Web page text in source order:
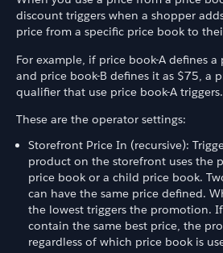
discount triggers when a shopper
price from a specific price book to
For example, if price book-A defines
and price book-B defines it as $75, a
qualifier that use price book-A triggers.
These are the operator settings:
Storefront Price In (recursive):
product on the storefront uses the
price book or a child price book.
can have the same price defined.
the lowest triggers the promotion.
contain the same best price, the
regardless of which price book is